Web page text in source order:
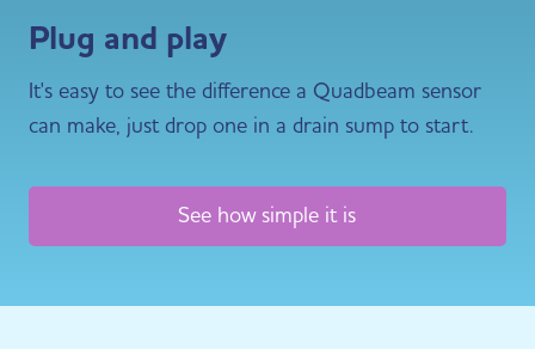
Plug and play
It's easy to see the difference a Quadbeam sensor
can make, just drop one in a drain sump to start.
See how simple it is